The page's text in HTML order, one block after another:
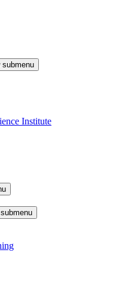
submenu
Institute